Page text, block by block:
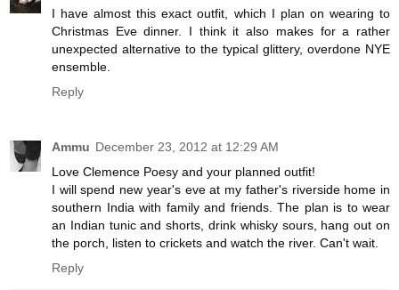
I have almost this exact outfit, which I plan on wearing to
Christmas Eve dinner. I think it also makes for a rather
unexpected alternative to the typical glittery, overdone NYE
ensemble.
Reply
Ammu December 23, 2012 at 12:29 AM
Love Clemence Poesy and your planned outfit!
I will spend new year's eve at my father's riverside home in
southern India with family and friends. The plan is to wear
an Indian tunic and shorts, drink whisky sours, hang out on
the porch, listen to crickets and watch the river. Can't wait.
Reply